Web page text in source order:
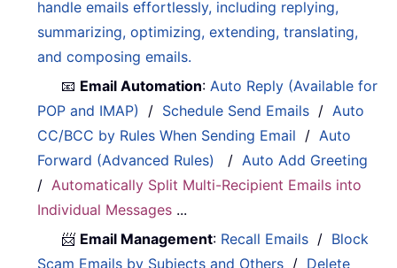
handle emails effortlessly, including replying,
summarizing, optimizing, extending, translating,
and composing emails.
📧 Email Automation:Auto Reply (Available for
POP and IMAP)
/ Schedule Send Emails /Auto
CC/BCC by Rules When Sending Email /Auto
Forward (Advanced Rules)
/Auto Add Greeting
/Automatically Split Multi-Recipient Emails into
Individual Messages ...
📨 Email Management: Recall Emails / Block
Scam Emails by Subjects and Others / Delete